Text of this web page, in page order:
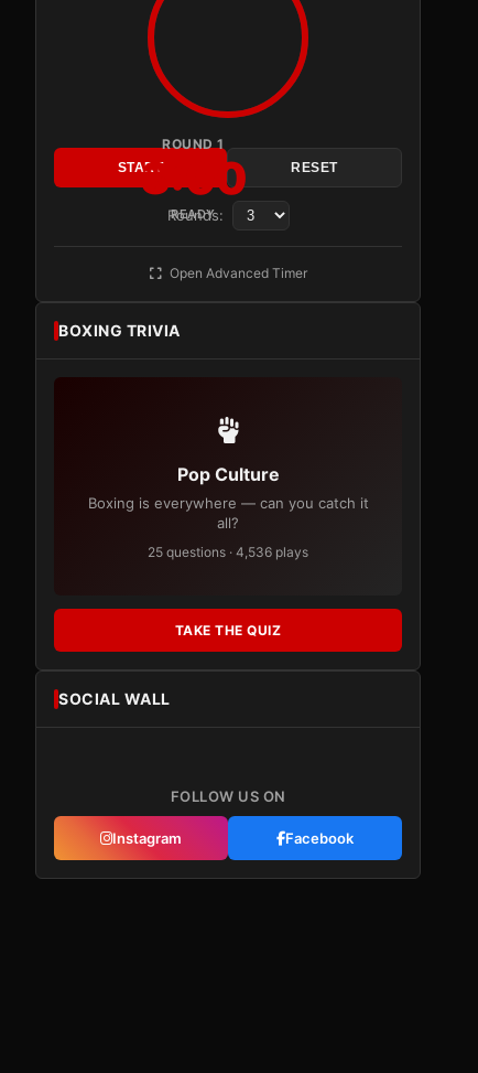
ROUND 1
3:00
READY
START RESET
Rounds:
Open Advanced Timer
BOXING TRIVIA
Pop Culture
Boxing is everywhere — can you catch it
all?
25 questions · 4,536 plays
TAKE THE QUIZ
SOCIAL WALL
FOLLOW US ON
Instagram Facebook